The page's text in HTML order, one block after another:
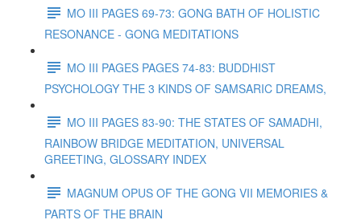
MO III PAGES 69-73: GONG BATH OF HOLISTIC
RESONANCE - GONG MEDITATIONS
MO III PAGES PAGES 74-83: BUDDHIST
PSYCHOLOGY THE 3 KINDS OF SAMSARIC DREAMS,
MO III PAGES 83-90: THE STATES OF SAMADHI,
RAINBOW BRIDGE MEDITATION, UNIVERSAL
GREETING, GLOSSARY INDEX
MAGNUM OPUS OF THE GONG VII MEMORIES &
PARTS OF THE BRAIN